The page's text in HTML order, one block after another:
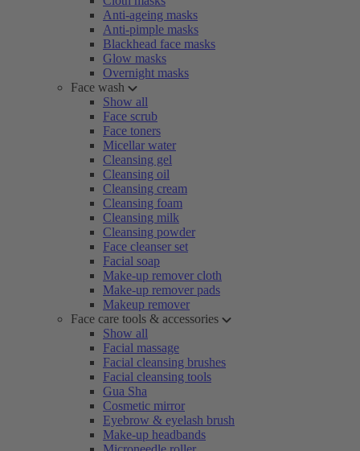
Anti-ageing masks
Anti-pimple masks
Blackhead face masks
Glow masks
Overnight masks
Face wash
Show all
Face scrub
Face toners
Micellar water
Cleansing gel
Cleansing oil
Cleansing cream
Cleansing foam
Cleansing milk
Cleansing powder
Face cleanser set
Facial soap
Make-up remover cloth
Make-up remover pads
Makeup remover
Face care tools & accessories
Show all
Facial massage
Facial cleansing brushes
Facial cleansing tools
Gua Sha
Cosmetic mirror
Eyebrow & eyelash brush
Make-up headbands